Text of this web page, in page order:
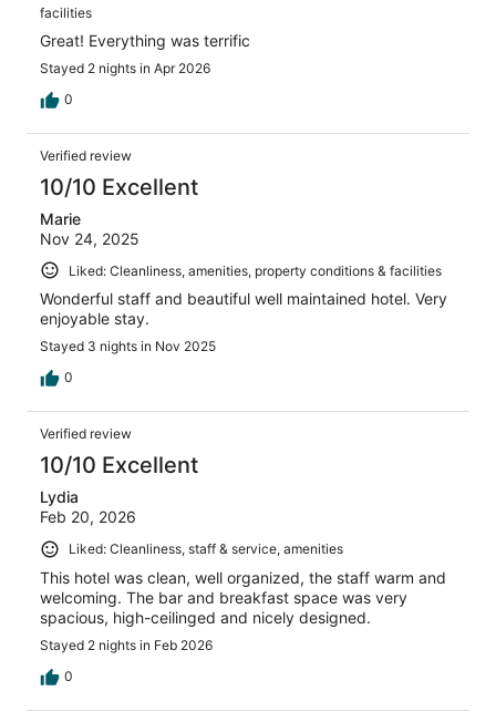
facilities
Great! Everything was terrific
Stayed 2 nights in Apr 2026
0
Verified review
10/10 Excellent
Marie
Nov 24, 2025
Liked: Cleanliness, amenities, property conditions & facilities
Wonderful staff and beautiful well maintained hotel. Very
enjoyable stay.
Stayed 3 nights in Nov 2025
0
Verified review
10/10 Excellent
Lydia
Feb 20, 2026
Liked: Cleanliness, staff & service, amenities
This hotel was clean, well organized, the staff warm and
welcoming. The bar and breakfast space was very
spacious, high-ceilinged and nicely designed.
Stayed 2 nights in Feb 2026
0